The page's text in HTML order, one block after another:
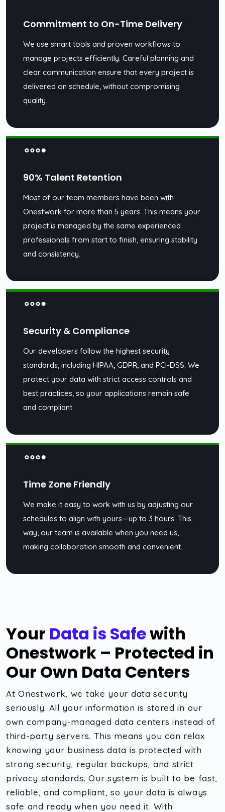
Commitment to On-Time Delivery
We use smart tools and proven workflows to
manage projects efficiently. Careful planning and
clear communication ensure that every project is
delivered on schedule, without compromising
quality.
90% Talent Retention
Most of our team members have been with
Onestwork for more than 5 years. This means your
project is managed by the same experienced
professionals from start to finish, ensuring stability
and consistency.
Security & Compliance
Our developers follow the highest security
standards, including HIPAA, GDPR, and PCI-DSS. We
protect your data with strict access controls and
best practices, so your applications remain safe
and compliant.
Time Zone Friendly
We make it easy to work with us by adjusting our
schedules to align with yours—up to 3 hours. This
way, our team is available when you need us,
making collaboration smooth and convenient.
Your Data is Safewith
Onestwork – Protected in
Our Own Data Centers
At Onestwork, we take your data security
seriously. All your information is stored in our
own company-managed data centers instead of
third-party servers. This means you can relax
knowing your business data is protected with
strong security, regular backups, and strict
privacy standards. Our system is built to be fast,
reliable, and compliant, so your data is always
safe and ready when you need it. With